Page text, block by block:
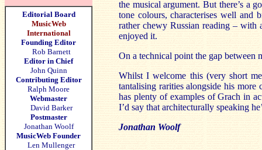
Editorial Board
MusicWeb
International
Founding Editor
Rob Barnett
Editor in Chief
John Quinn
Contributing Editor
Ralph Moore
Webmaster
David Barker
Postmaster
Jonathan Woolf
MusicWeb Founder
Len Mullenger
the musical argument. But there’s a
tone colours, characterises well and
rather chewy Russian reading – with
enjoyed it.
On a technical point the gap between
Whilst I welcome this (very short
tantalising rarities alongside his more
has plenty of examples of Grach in
I’d say that architecturally speaking
Jonathan Woolf